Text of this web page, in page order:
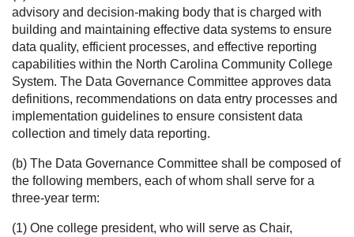
advisory and decision-making body that is charged with
building and maintaining effective data systems to ensure
data quality, efficient processes, and effective reporting
capabilities within the North Carolina Community College
System. The Data Governance Committee approves data
definitions, recommendations on data entry processes and
implementation guidelines to ensure consistent data
collection and timely data reporting.
(b) The Data Governance Committee shall be composed of
the following members, each of whom shall serve for a
three-year term:
(1) One college president, who will serve as Chair,